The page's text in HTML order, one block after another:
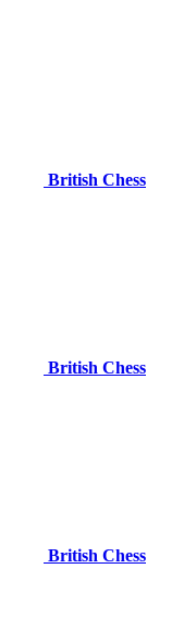
British Chess
British Chess
British Chess